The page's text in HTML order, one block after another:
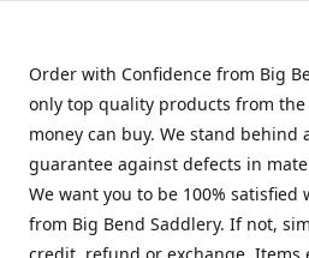
Order with Confidence from Big
only top quality products from
money can buy. We stand
guarantee against defects in
We want you to be 100%
from Big Bend Saddlery. If not,
credit, refund or exchange.